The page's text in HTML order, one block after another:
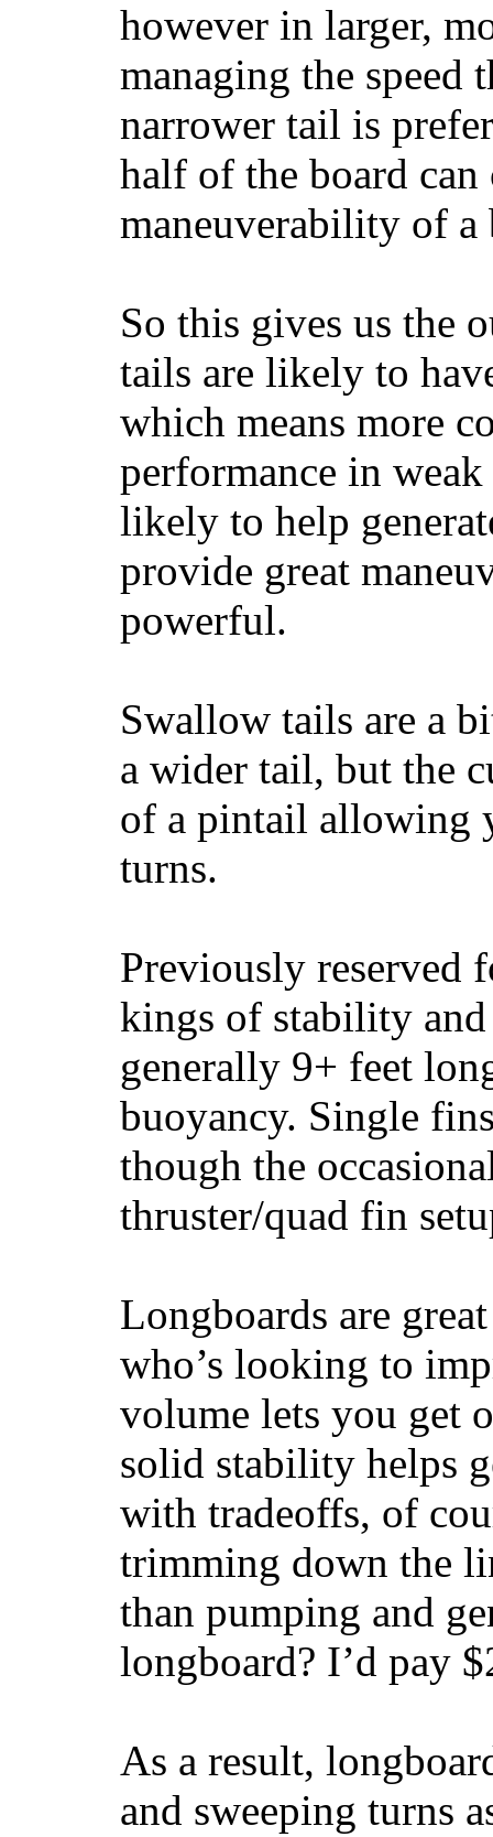
however in larger,
managing the speed
narrower tail is
half of the board
maneuverability of a
So this gives us the
tails are likely to
which means more
performance in
likely to help
provide great
powerful.
Swallow tails are a
a wider tail, but the
of a pintail allowing
turns.
Previously reserved
kings of stability and
generally 9+ feet
buoyancy. Single
though the
thruster/quad fin
Longboards are
who’s looking to
volume lets you get
solid stability helps
with tradeoffs, of
trimming down the
than pumping and
longboard? I’d pay
As a result,
and sweeping turns